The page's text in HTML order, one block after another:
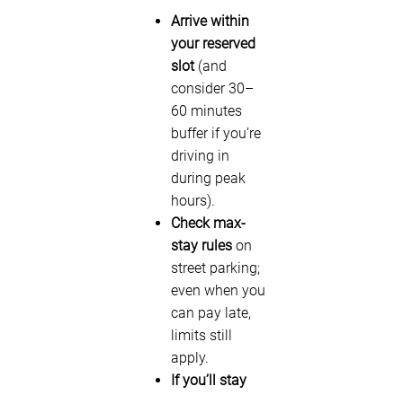
Arrive within
your reserved
slot(and
consider 30–
60 minutes
buffer if you’re
driving in
during peak
hours).
Check max-
stay rules on
street parking;
even when you
can pay late,
limits still
apply.
If you’ll stay